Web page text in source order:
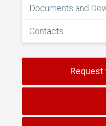
Documents and
Contacts